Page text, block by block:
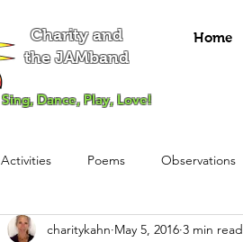
Charity and
the JAMband
Sing, Dance, Play, Love!
Home
Activities Poems Observations
charitykahn May 5, 2016 3 min read